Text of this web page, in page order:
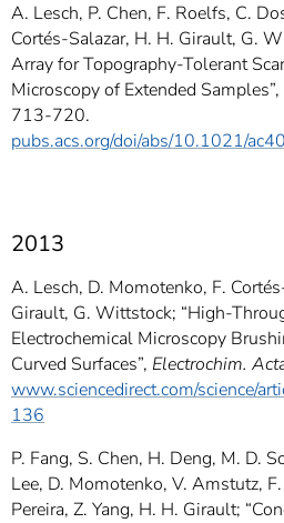
A. Lesch, P. Chen, F. Roelfs, C.
Cortés-Salazar, H. H. Girault, G.
Array for Topography-Tolerant
Microscopy of Extended Samples”,
713-720.
pubs.acs.org/doi/abs/10.1021/
2013
A. Lesch, D. Momotenko, F.
Girault, G. Wittstock; “High-
Electrochemical Microscopy
Curved Surfaces”, Electrochim.
www.sciencedirect.com/science/
136
P. Fang, S. Chen, H. Deng, M. D.
Lee, D. Momotenko, V. Amstutz,
Pereira, Z. Yang, H. H. Girault;